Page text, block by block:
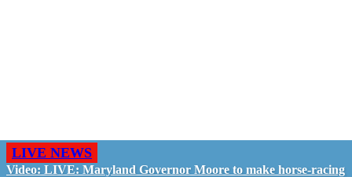
LIVE NEWS
Video: LIVE: Maryland Governor Moore to make horse-racing